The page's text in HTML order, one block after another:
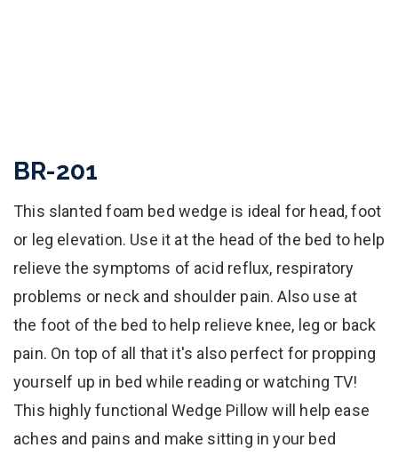
BR-201
This slanted foam bed wedge is ideal for head, foot
or leg elevation. Use it at the head of the bed to help
relieve the symptoms of acid reflux, respiratory
problems or neck and shoulder pain. Also use at
the foot of the bed to help relieve knee, leg or back
pain. On top of all that it's also perfect for propping
yourself up in bed while reading or watching TV!
This highly functional Wedge Pillow will help ease
aches and pains and make sitting in your bed